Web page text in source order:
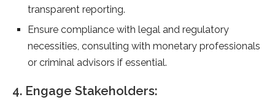
transparent reporting.
Ensure compliance with legal and regulatory
necessities, consulting with monetary professionals
or criminal advisors if essential.
4. Engage Stakeholders: